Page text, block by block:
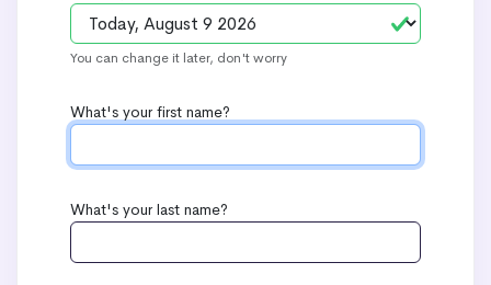
You can change it later, don't worry
What's your first name?
What's your last name?